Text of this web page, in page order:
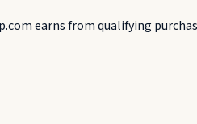
earns from qualifying